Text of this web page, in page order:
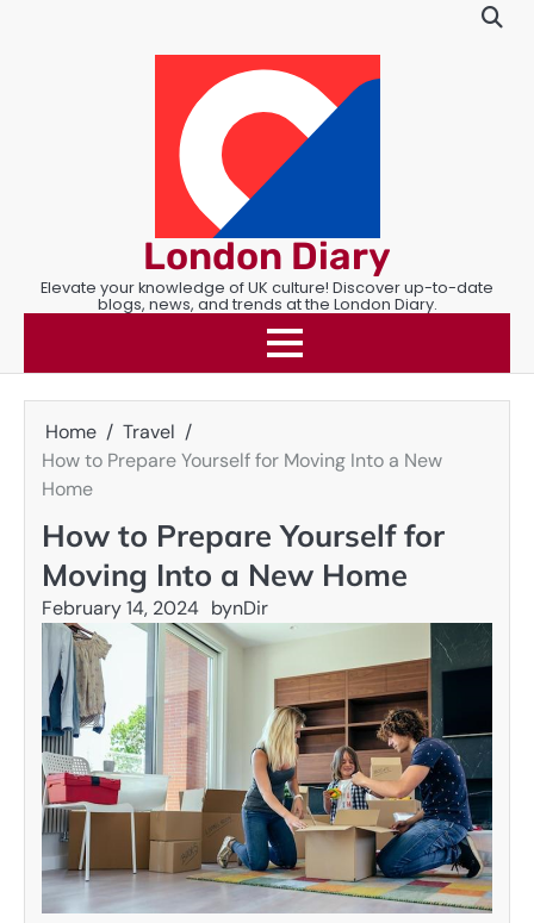
London Diary
Elevate your knowledge of UK culture! Discover up-to-date
blogs, news, and trends at the London Diary.
Home
Travel
How to Prepare Yourself for Moving Into a New
Home
How to Prepare Yourself for
Moving Into a New Home
February 14, 2024 bynDir